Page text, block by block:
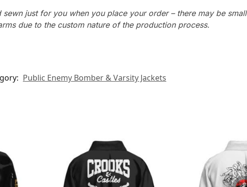
just for you when you place your order – there may be small
due to the custom nature of the production process.
Public Enemy Bomber & Varsity Jackets